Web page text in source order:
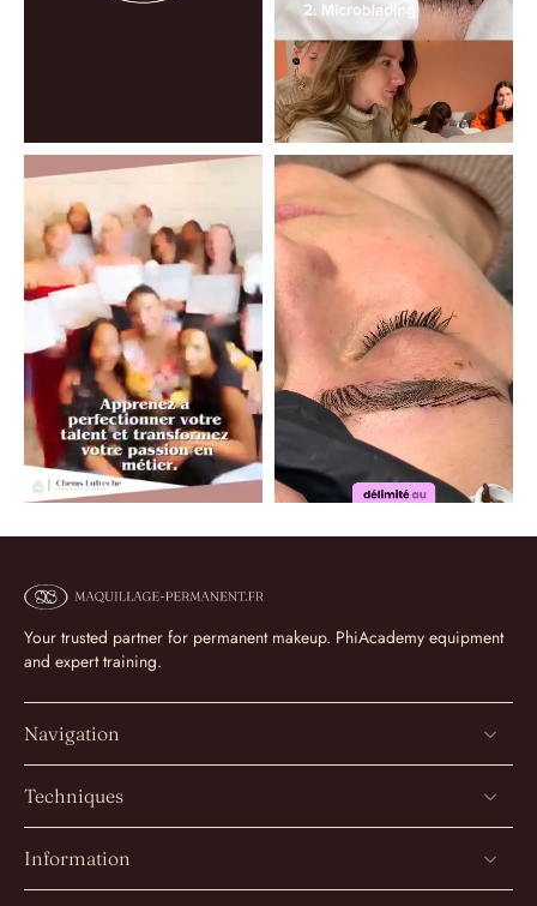
Your trusted partner for permanent makeup. PhiAcademy equipment
and expert training.
Navigation
Techniques
Information